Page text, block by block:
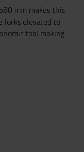
mm makes this
forks elevated to
tool making